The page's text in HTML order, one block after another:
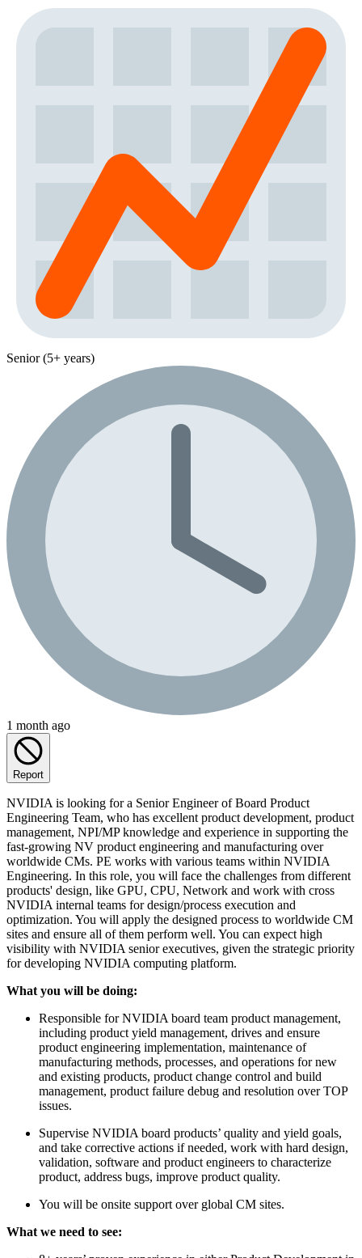
Senior (5+ years)
1 month ago
Report
NVIDIA is looking for a Senior Engineer of Board Product
Engineering Team, who has excellent product development, product
management, NPI/MP knowledge and experience in supporting the
fast-growing NV product engineering and manufacturing over
worldwide CMs. PE works with various teams within NVIDIA
Engineering. In this role, you will face the challenges from different
products' design, like GPU, CPU, Network and work with cross
NVIDIA internal teams for design/process execution and
optimization. You will apply the designed process to worldwide CM
sites and ensure all of them perform well. You can expect high
visibility with NVIDIA senior executives, given the strategic priority
for developing NVIDIA computing platform.
What you will be doing:
Responsible for NVIDIA board team product management,
including product yield management, drives and ensure
product engineering implementation, maintenance of
manufacturing methods, processes, and operations for new
and existing products, product change control and build
management, product failure debug and resolution over TOP
issues.
Supervise NVIDIA board products’ quality and yield goals,
and take corrective actions if needed, work with hard design,
validation, software and product engineers to characterize
product, address bugs, improve product quality.
You will be onsite support over global CM sites.
What we need to see: